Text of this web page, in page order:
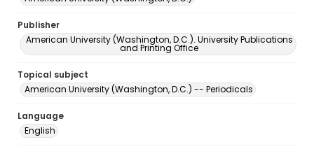
Publisher
American University (Washington, D.C.). University Publications
and Printing Office
Topical subject
American University (Washington, D.C.) -- Periodicals
Language
English